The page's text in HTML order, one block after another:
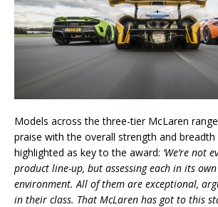
Models across the three-tier McLaren
praise with the overall strength and
highlighted as key to the award: ‘We’re not
product line-up, but assessing each in its
environment. All of them are exceptional,
in their class. That McLaren has got to this